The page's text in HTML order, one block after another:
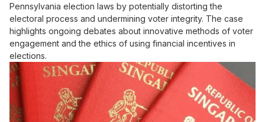
Pennsylvania election laws by potentially distorting the
electoral process and undermining voter integrity. The case
highlights ongoing debates about innovative methods of voter
engagement and the ethics of using financial incentives in
elections.